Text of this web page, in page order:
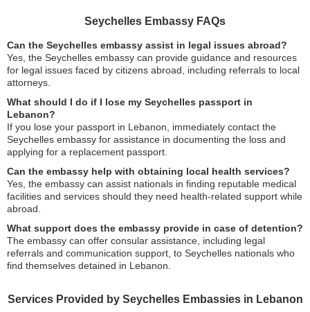
Seychelles Embassy FAQs
Can the Seychelles embassy assist in legal issues abroad?
Yes, the Seychelles embassy can provide guidance and resources
for legal issues faced by citizens abroad, including referrals to local
attorneys.
What should I do if I lose my Seychelles passport in
Lebanon?
If you lose your passport in Lebanon, immediately contact the
Seychelles embassy for assistance in documenting the loss and
applying for a replacement passport.
Can the embassy help with obtaining local health services?
Yes, the embassy can assist nationals in finding reputable medical
facilities and services should they need health-related support while
abroad.
What support does the embassy provide in case of detention?
The embassy can offer consular assistance, including legal
referrals and communication support, to Seychelles nationals who
find themselves detained in Lebanon.
Services Provided by Seychelles Embassies in Lebanon